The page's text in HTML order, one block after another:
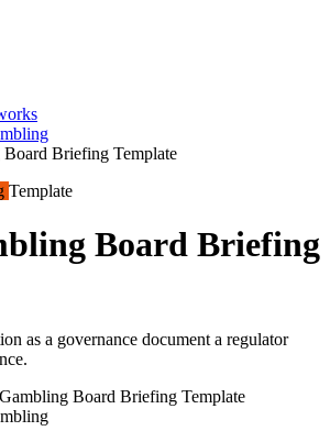
Board Briefing Template
Template
Board Briefing
as a governance document a regulator
Board Briefing Template